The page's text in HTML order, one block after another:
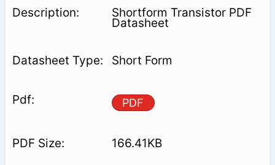
Shortform Transistor PDF
Datasheet
Short Form
PDF
166.41KB